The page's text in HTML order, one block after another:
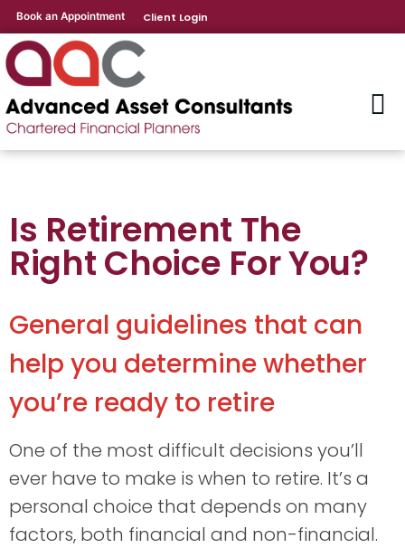
Book an Appointment Client Login
Is Retirement The
Right Choice For You?
General guidelines that can
help you determine whether
you’re ready to retire
One of the most difficult decisions you’ll
ever have to make is when to retire. It’s a
personal choice that depends on many
factors, both financial and non-financial.